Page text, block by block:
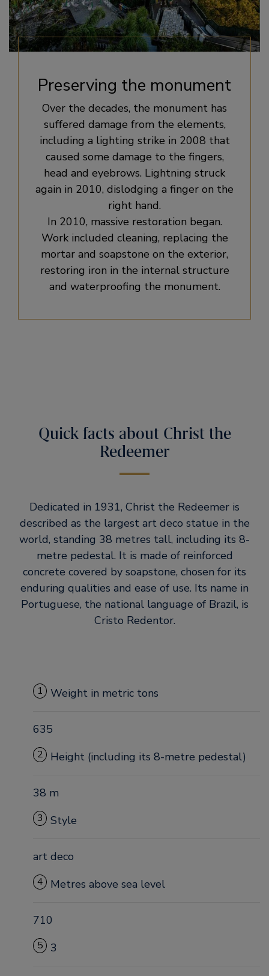
Preserving the monument
Over the decades, the monument has
suffered damage from the elements,
including a lighting strike in 2008 that
caused some damage to the fingers,
head and eyebrows. Lightning struck
again in 2010, dislodging a finger on the
right hand.
In 2010, massive restoration began.
Work included cleaning, replacing the
mortar and soapstone on the exterior,
restoring iron in the internal structure
and waterproofing the monument.
Quick facts about Christ the
Redeemer
Dedicated in 1931, Christ the Redeemer is
described as the largest art deco statue in the
world, standing 38 metres tall, including its 8-
metre pedestal. It is made of reinforced
concrete covered by soapstone, chosen for its
enduring qualities and ease of use. Its name in
Portuguese, the national language of Brazil, is
Cristo Redentor.
1 Weight in metric tons
635
2 Height (including its 8-metre pedestal)
38 m
3 Style
art deco
4 Metres above sea level
710
5 3